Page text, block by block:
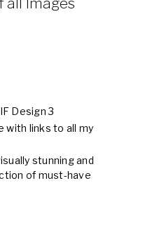
Design 3
with links to all my
stunning and
of must-have